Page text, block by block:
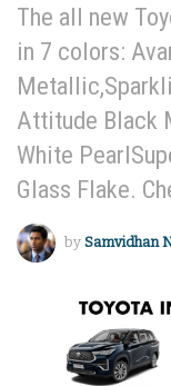
The all new
in 7 colors:
Attitude Black
White
Glass Flake.
by Samvidhan